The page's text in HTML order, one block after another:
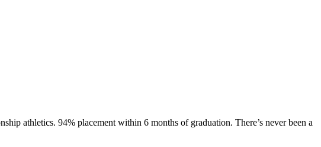
athletics. 94% placement within 6 months of graduation. There’s never been a